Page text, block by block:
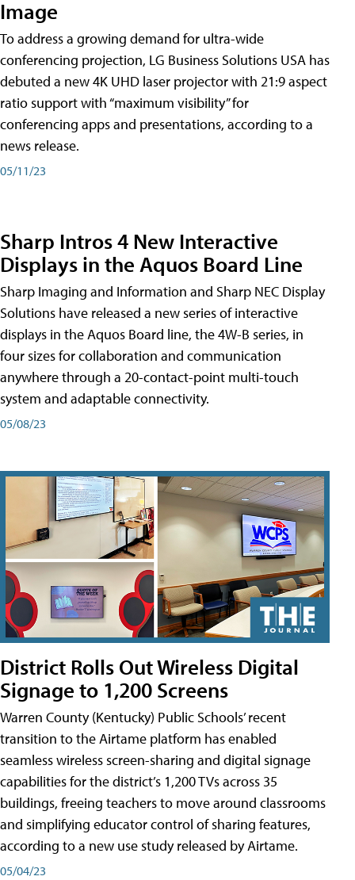
Image
To address a growing demand for ultra-wide
conferencing projection, LG Business Solutions USA has
debuted a new 4K UHD laser projector with 21:9 aspect
ratio support with “maximum visibility” for
conferencing apps and presentations, according to a
news release.
05/11/23
Sharp Intros 4 New Interactive
Displays in the Aquos Board Line
Sharp Imaging and Information and Sharp NEC Display
Solutions have released a new series of interactive
displays in the Aquos Board line, the 4W-B series, in
four sizes for collaboration and communication
anywhere through a 20-contact-point multi-touch
system and adaptable connectivity.
05/08/23
District Rolls Out Wireless Digital
Signage to 1,200 Screens
Warren County (Kentucky) Public Schools’ recent
transition to the Airtame platform has enabled
seamless wireless screen-sharing and digital signage
capabilities for the district’s 1,200 TVs across 35
buildings, freeing teachers to move around classrooms
and simplifying educator control of sharing features,
according to a new use study released by Airtame.
05/04/23